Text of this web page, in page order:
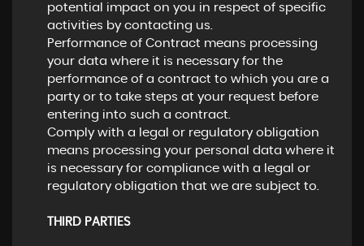
potential impact on you in respect of specific
activities by contacting us.
Performance of Contract means processing
your data where it is necessary for the
performance of a contract to which you are a
party or to take steps at your request before
entering into such a contract.
Comply with a legal or regulatory obligation
means processing your personal data where it
is necessary for compliance with a legal or
regulatory obligation that we are subject to.
THIRD PARTIES